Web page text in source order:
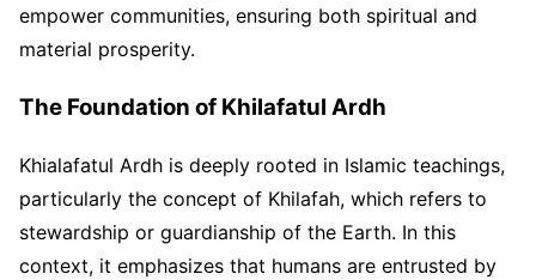
empower communities, ensuring both spiritual and
material prosperity.
The Foundation of Khilafatul Ardh
Khialafatul Ardh is deeply rooted in Islamic teachings,
particularly the concept of Khilafah, which refers to
stewardship or guardianship of the Earth. In this
context, it emphasizes that humans are entrusted by